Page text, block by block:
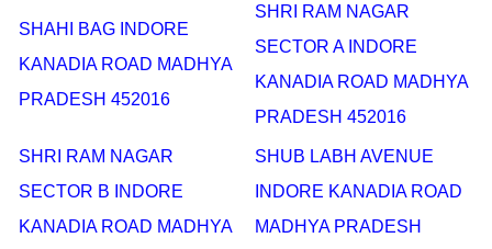
SHAHI BAG INDORE
KANADIA ROAD MADHYA
PRADESH 452016
SHRI RAM NAGAR
SECTOR A INDORE
KANADIA ROAD MADHYA
PRADESH 452016
SHRI RAM NAGAR
SECTOR B INDORE
KANADIA ROAD MADHYA
SHUB LABH AVENUE
INDORE KANADIA ROAD
MADHYA PRADESH